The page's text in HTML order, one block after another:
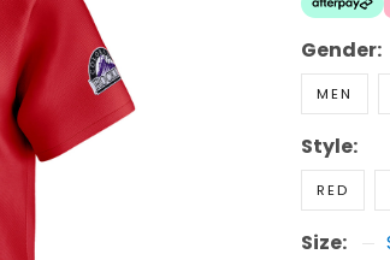
Gender:
MEN
Style:
RED
Size: